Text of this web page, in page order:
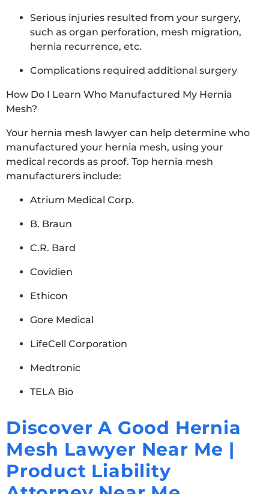
Serious injuries resulted from your surgery,
such as organ perforation, mesh migration,
hernia recurrence, etc.
Complications required additional surgery
How Do I Learn Who Manufactured My Hernia
Mesh?
Your hernia mesh lawyer can help determine who
manufactured your hernia mesh, using your
medical records as proof. Top hernia mesh
manufacturers include:
Atrium Medical Corp.
B. Braun
C.R. Bard
Covidien
Ethicon
Gore Medical
LifeCell Corporation
Medtronic
TELA Bio
Discover A Good Hernia
Mesh Lawyer Near Me |
Product Liability